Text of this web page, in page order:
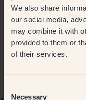
We also share
our social media,
may combine it with
provided to them or
of their services.
Necessary